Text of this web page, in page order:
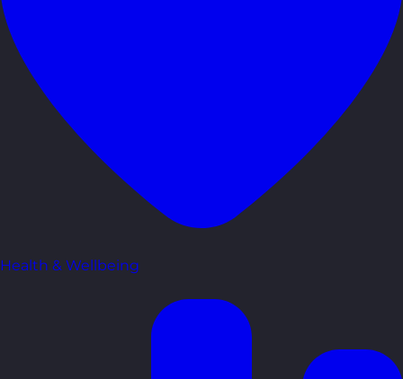
Health & Wellbeing